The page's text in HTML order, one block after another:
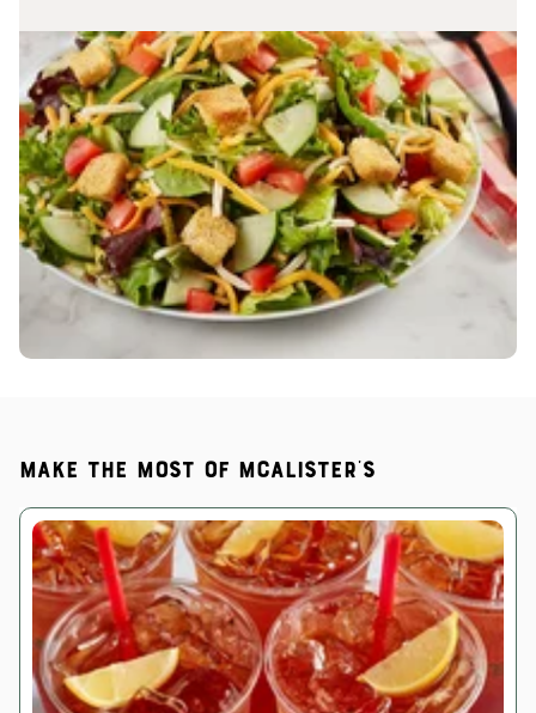
Make the most of McAlister's